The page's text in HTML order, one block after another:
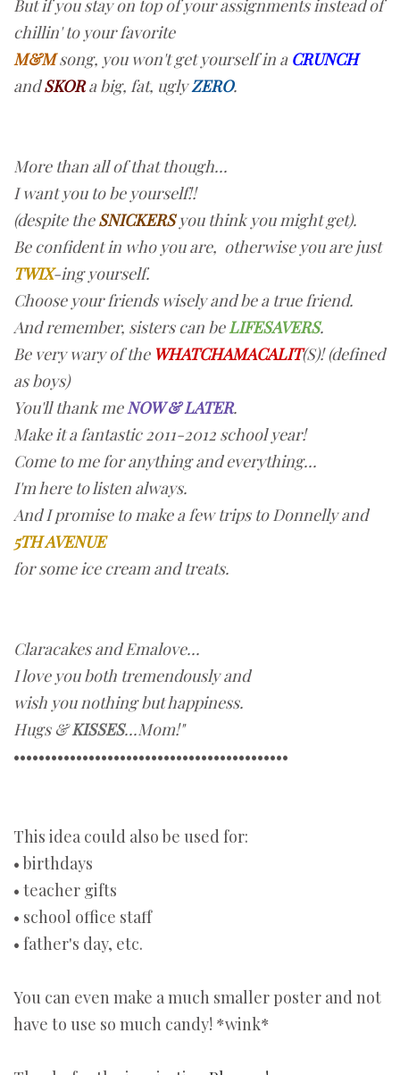
But if you stay on top of your assignments instead of
chillin' to your favorite
M&Msong, you won't get yourself in a CRUNCH
andSKORa big, fat, uglyZERO.
More than all of that though...
I want you to be yourself!!
(despite theSNICKERSyou think you might get).
Be confident in who you are, otherwise you are just
TWIX-ing yourself.
Choose your friends wisely and be a true friend.
And remember, sisters can beLIFESAVERS.
Be very wary of the WHATCHAMACALIT(S)! (defined
as boys)
You'll thank meNOW & LATER.
Make it a fantastic 2011-2012 school year!
Come to me for anything and everything...
I'm here to listen always.
And I promise to make a few trips to Donnelly and
5TH AVENUE
for some ice cream and treats.
Claracakes and Emalove...
I love you both tremendously and
wish you nothing but happiness.
Hugs &KISSES...Mom!"
••••••••••••••••••••••••••••••••••••••••••••
This idea could also be used for:
• birthdays
• teacher gifts
• school office staff
• father's day, etc.
You can even make a much smaller poster and not
have to use so much candy! *wink*